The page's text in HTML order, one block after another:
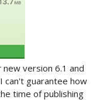
version 6.1 and
can't guarantee how
time of publishing